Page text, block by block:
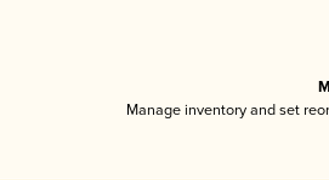
Manage inventory and set